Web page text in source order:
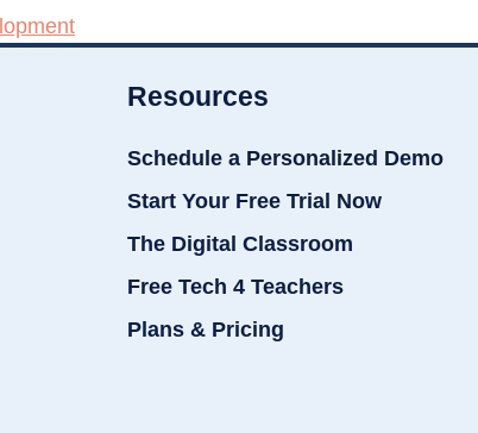
Resources
Schedule a Personalized Demo
Start Your Free Trial Now
The Digital Classroom
Free Tech 4 Teachers
Plans & Pricing